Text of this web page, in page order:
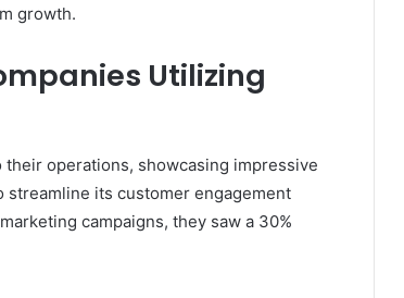
growth.
Utilizing
operations, showcasing impressive
streamline its customer engagement
campaigns, they saw a 30%